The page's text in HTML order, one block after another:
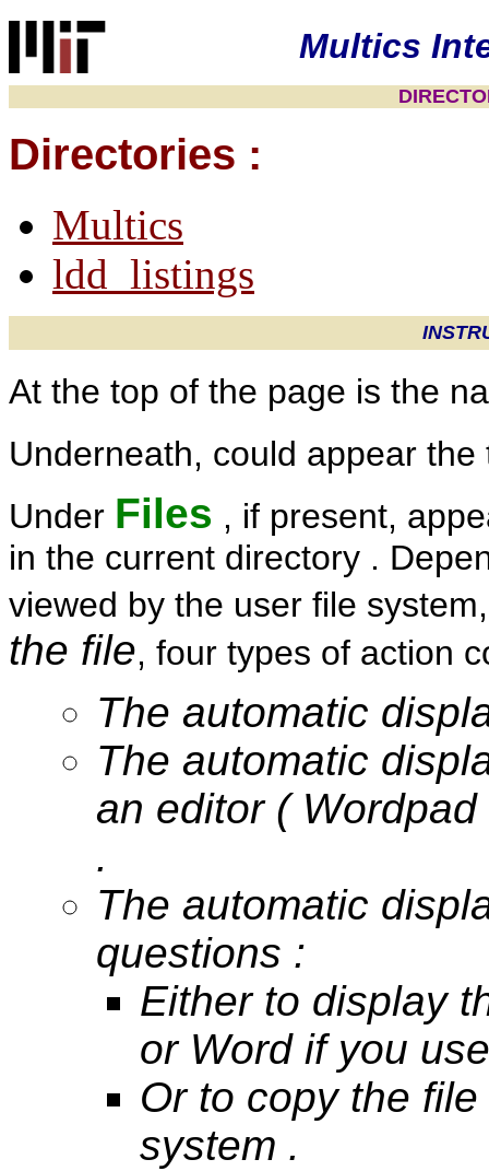
Multics
Directories :
Multics
ldd_listings
At the top of the page is the
Underneath, could appear
Under Files , if present,
in the current directory .
viewed by the user file
the file, four types of action
The automatic
The automatic
an editor (
.
The automatic
questions :
Either to display
or Word if you
Or to copy the
system .